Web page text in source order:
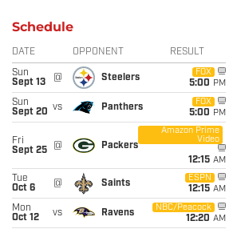
Schedule
DATE OPPONENT RESULT
Sun
Sept 13
@ Steelers
FOX
5:00 PM
Sun
Sept 20 vs Panthers
FOX
5:00 PM
Fri
Sept 25
@ Packers
Amazon Prime
Video
12:15 AM
Tue
Oct 6
@ Saints
ESPN
12:15 AM
Mon
Oct 12
vs Ravens
NBC/Peacock
12:20 AM